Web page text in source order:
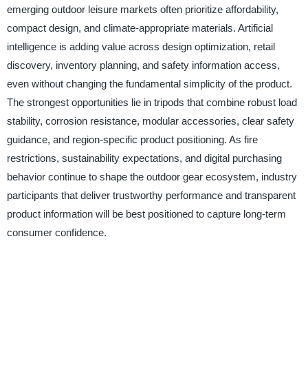
emerging outdoor leisure markets often prioritize affordability,
compact design, and climate-appropriate materials. Artificial
intelligence is adding value across design optimization, retail
discovery, inventory planning, and safety information access,
even without changing the fundamental simplicity of the product.
The strongest opportunities lie in tripods that combine robust load
stability, corrosion resistance, modular accessories, clear safety
guidance, and region-specific product positioning. As fire
restrictions, sustainability expectations, and digital purchasing
behavior continue to shape the outdoor gear ecosystem, industry
participants that deliver trustworthy performance and transparent
product information will be best positioned to capture long-term
consumer confidence.